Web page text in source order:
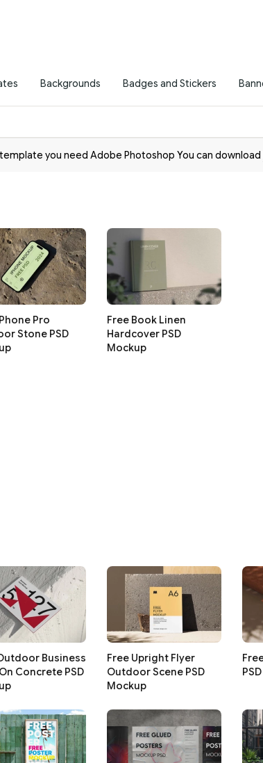
Backgrounds Badges and Stickers
template you need Adobe Photoshop You can download
Pro
Stone PSD
Free Book Linen
Hardcover PSD
Mockup
Business
Concrete PSD
Free Upright Flyer
Outdoor Scene PSD
Mockup